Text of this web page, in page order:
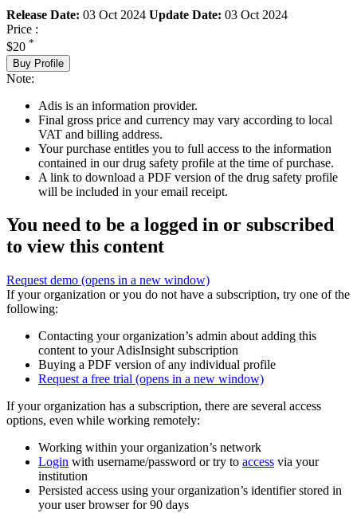
Release Date: 03 Oct 2024 Update Date: 03 Oct 2024
Price :
$20 *
Buy Profile
Note:
Adis is an information provider.
Final gross price and currency may vary according to local
VAT and billing address.
Your purchase entitles you to full access to the information
contained in our drug safety profile at the time of purchase.
A link to download a PDF version of the drug safety profile
will be included in your email receipt.
You need to be a logged in or subscribed
to view this content
Request demo (opens in a new window)
If your organization or you do not have a subscription, try one of the
following:
Contacting your organization’s admin about adding this
content to your AdisInsight subscription
Buying a PDF version of any individual profile
Request a free trial (opens in a new window)
If your organization has a subscription, there are several access
options, even while working remotely:
Working within your organization’s network
Login with username/password or try to access via your
institution
Persisted access using your organization’s identifier stored in
your user browser for 90 days